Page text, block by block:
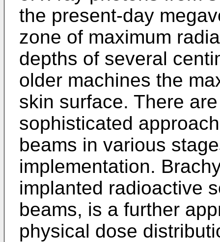
the present-day
zone of maximum
depths of several
older machines the
skin surface. There
sophisticated
beams in various
implementation.
implanted radioactive
beams, is a further
physical dose